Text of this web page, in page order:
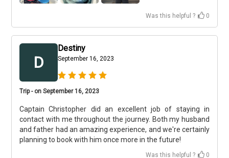
Was this helpful ? 0
D
Destiny
September 16, 2023
Trip - on September 16, 2023
Captain Christopher did an excellent job of staying in
contact with me throughout the journey. Both my husband
and father had an amazing experience, and we're certainly
planning to book with him once more in the future!
Was this helpful ? 0